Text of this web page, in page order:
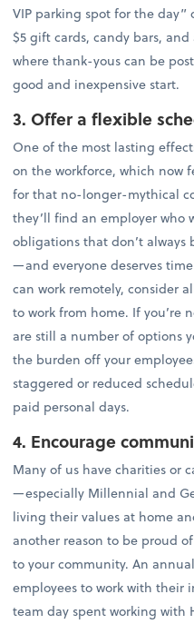
VIP parking spot for the day”
$5 gift cards, candy bars,
where thank-yous can be
good and inexpensive start.
3. Offer a flexible
One of the most lasting
on the workforce, which now
for that no-longer-mythical
they’ll find an employer who
obligations that don’t
—and everyone deserves
can work remotely, consider
to work from home. If you’re
are still a number of options
the burden off your
staggered or reduced
paid personal days.
4. Encourage
Many of us have charities or
—especially Millennial and
living their values at home
another reason to be proud
to your community. An
employees to work with their
team day spent working